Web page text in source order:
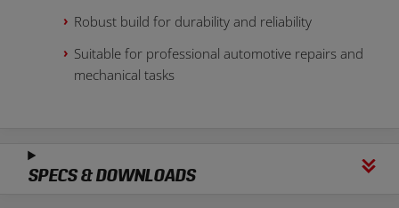
Robust build for durability and reliability
Suitable for professional automotive repairs and
mechanical tasks
SPECS & DOWNLOADS